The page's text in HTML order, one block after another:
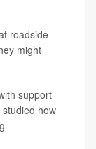
roadside
might
support
how